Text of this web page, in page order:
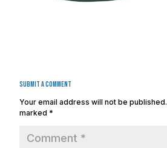
Submit a Comment
Your email address will not be published.
marked *